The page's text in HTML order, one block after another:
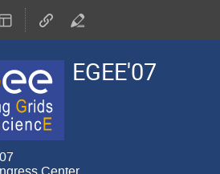
EGEE'07